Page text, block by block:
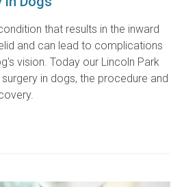
that results in the inward
and can lead to complications
vision. Today our Lincoln Park
in dogs, the procedure and